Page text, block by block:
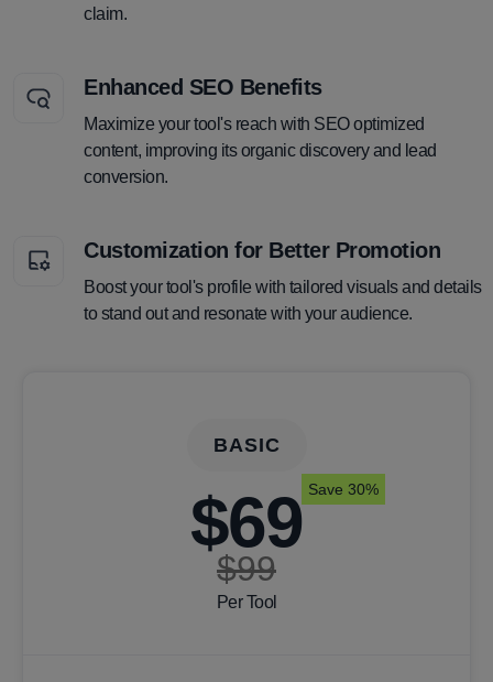
claim.
Enhanced SEO Benefits
Maximize your tool's reach with SEO optimized
content, improving its organic discovery and lead
conversion.
Customization for Better Promotion
Boost your tool's profile with tailored visuals and details
to stand out and resonate with your audience.
BASIC
$69
$99
Per Tool
Save 30%